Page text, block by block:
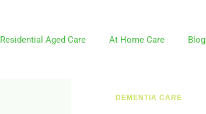
Residential Aged Care At Home Care Blog
DEMENTIA CARE